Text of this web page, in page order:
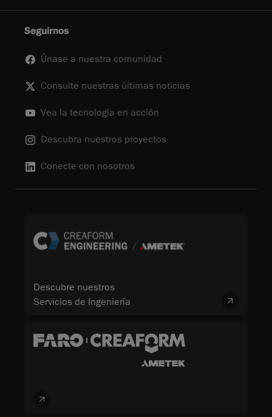
Seguirnos
Únase a nuestra comunidad
Consulte nuestras últimas noticias
Vea la tecnología en acción
Descubra nuestros proyectos
Conecte con nosotros
Descubre nuestros
Servicios de Ingeniería